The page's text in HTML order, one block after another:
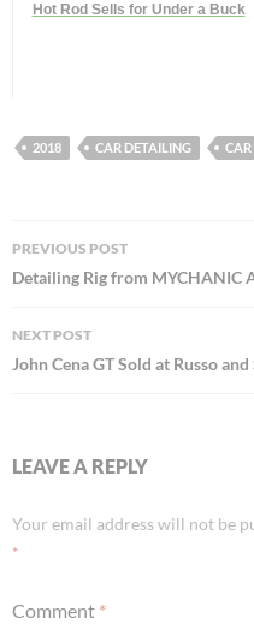
Hot Rod Sells for Under a Buck
2018 CAR DETAILING
Post
navigation
PREVIOUS POST
Detailing Rig from MYCHANIC
NEXT POST
John Cena GT Sold at Russo and
LEAVE A REPLY
Your email address will not be
*
Comment *